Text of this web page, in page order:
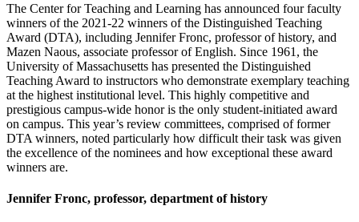
The Center for Teaching and Learning has announced four faculty
winners of the 2021-22 winners of the Distinguished Teaching
Award (DTA), including Jennifer Fronc, professor of history, and
Mazen Naous, associate professor of English. Since 1961, the
University of Massachusetts has presented the Distinguished
Teaching Award to instructors who demonstrate exemplary teaching
at the highest institutional level. This highly competitive and
prestigious campus-wide honor is the only student-initiated award
on campus. This year’s review committees, comprised of former
DTA winners, noted particularly how difficult their task was given
the excellence of the nominees and how exceptional these award
winners are.
Jennifer Fronc, professor, department of history